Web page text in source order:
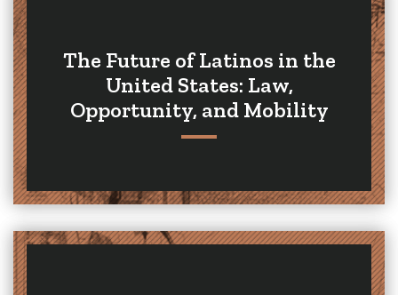
The Future of Latinos in the
United States: Law,
Opportunity, and Mobility